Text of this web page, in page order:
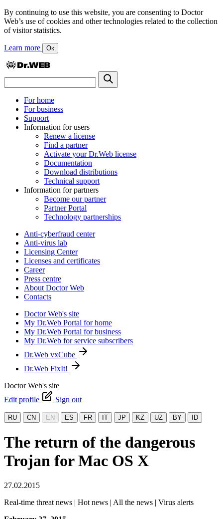
By continuing to use this website, you are consenting to Doctor
Web’s use of cookies and other technologies related to the collection
of visitor statistics.
Learn more Ок
For home
For business
Support
Information for users
Renew a license
Find a partner
Activate your Dr.Web license
Documentation
Download distributions
Technical support
Information for partners
Become our partner
Partner Portal
Technology partnerships
Anti-cyberfraud center
Anti-virus lab
Licensing Center
Licenses and certificates
Career
Press centre
About Doctor Web
Contacts
Doctor Web's site
My Dr.Web Portal for home
My Dr.Web Portal for business
My Dr.Web for service subscribers
Dr.Web vxCube
Dr.Web FixIt!
Doctor Web's site
Edit profile
Sign out
RU CN EN ES FR IT JP KZ UZ BY ID
The return of the dangerous
Trojan for Mac OS X
27.02.2015
Real-time threat news | Hot news | All the news | Virus alerts